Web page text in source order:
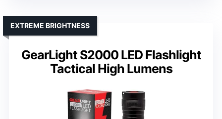
GearLight S2000 LED Flashlight
Tactical High Lumens
EXTREME BRIGHTNESS